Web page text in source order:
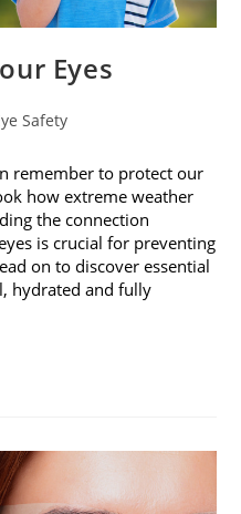
Eyes
Safety
remember to protect our
how extreme weather
the connection
is crucial for preventing
on to discover essential
hydrated and fully